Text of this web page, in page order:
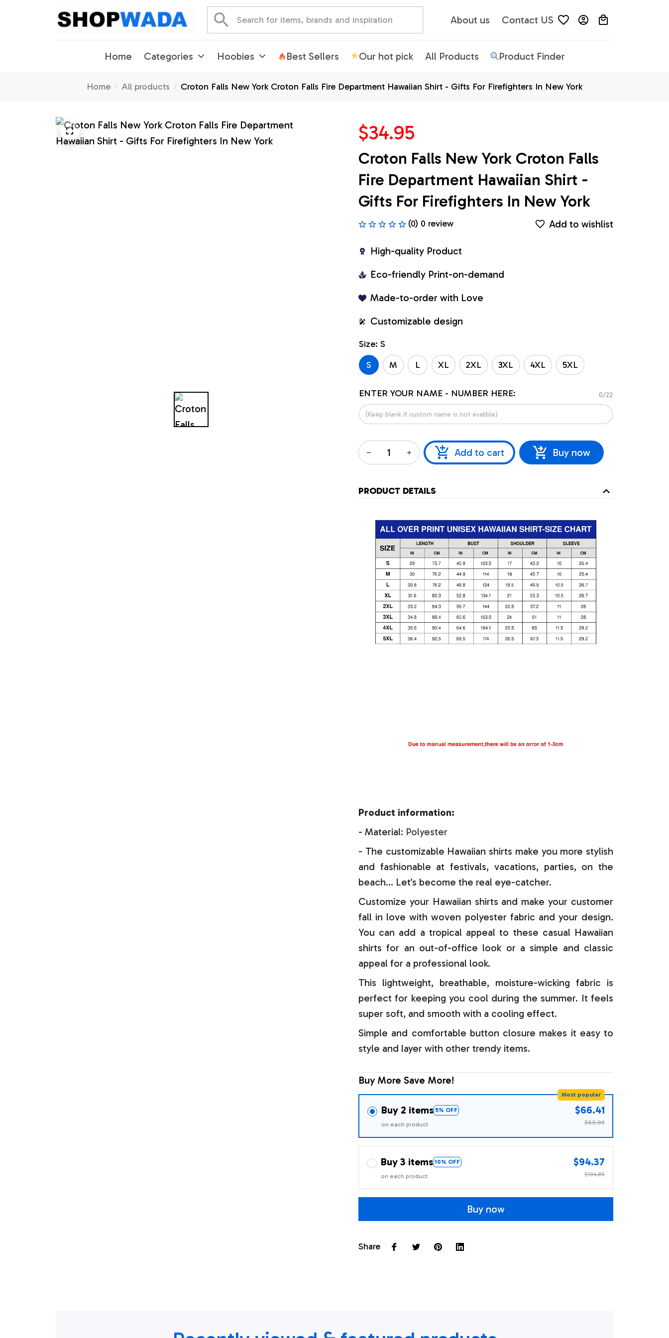
About us Contact US
Home Categories Hoobies Best Sellers Our hot pick All Products Product Finder
Home All products Croton Falls New York Croton Falls Fire Department Hawaiian Shirt - Gifts For Firefighters In New York
$34.95
Croton Falls New York Croton Falls
Fire Department Hawaiian Shirt -
Gifts For Firefighters In New York
(0) 0 review Add to wishlist
High-quality Product
Eco-friendly Print-on-demand
Made-to-order with Love
Customizable design
Size: S
S
M L XL 2XL 3XL 4XL 5XL
ENTER YOUR NAME - NUMBER HERE: 0/22
Add to cart Buy now
PRODUCT DETAILS
Product information:
- Material: Polyester
- The customizable Hawaiian shirts make you more stylish
and fashionable at festivals, vacations, parties, on the
beach… Let’s become the real eye-catcher.
Customize your Hawaiian shirts and make your customer
fall in love with woven polyester fabric and your design.
You can add a tropical appeal to these casual Hawaiian
shirts for an out-of-office look or a simple and classic
appeal for a professional look.
This lightweight, breathable, moisture-wicking fabric is
perfect for keeping you cool during the summer. It feels
super soft, and smooth with a cooling effect.
Simple and comfortable button closure makes it easy to
style and layer with other trendy items.
Buy More Save More!
Buy 2 items 5% OFF
Most popular
on each product
$66.41
$69.90
Buy 3 items 10% OFF
on each product
$94.37
$104.85
Buy now
Share